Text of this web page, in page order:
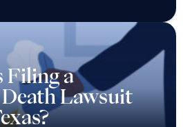
Filing a
Lawsuit